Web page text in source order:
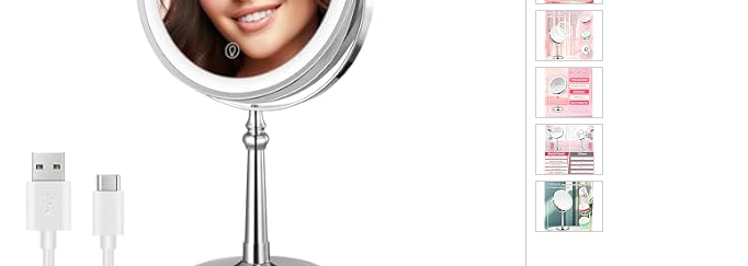
Try a 30-day free trial of Amazon Prime
* Re-login required on Woot! for benefits to take effect